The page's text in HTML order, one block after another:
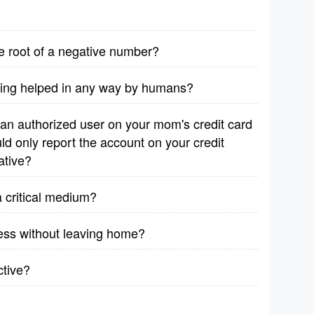
root of a negative number?
helped in any way by humans?
authorized user on your mom's credit card
only report the account on your credit
medium?
without leaving home?